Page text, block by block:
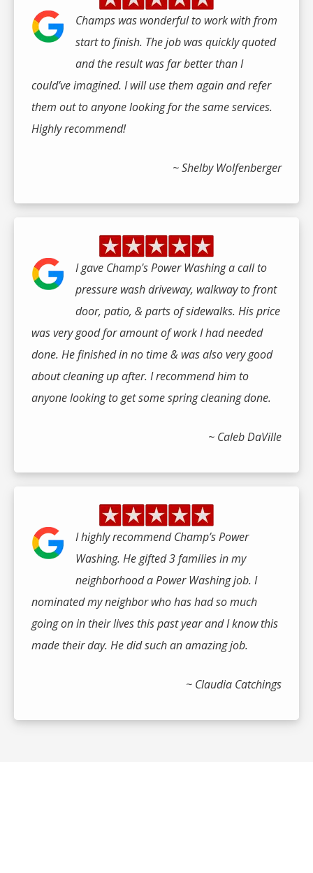
Champs was wonderful to work with from
start to finish. The job was quickly quoted
and the result was far better than I
could’ve imagined. I will use them again and refer
them out to anyone looking for the same services.
Highly recommend!
~ Shelby Wolfenberger
I gave Champ's Power Washing a call to
pressure wash driveway, walkway to front
door, patio, & parts of sidewalks. His price
was very good for amount of work I had needed
done. He finished in no time & was also very good
about cleaning up after. I recommend him to
anyone looking to get some spring cleaning done.
~ Caleb DaVille
I highly recommend Champ’s Power
Washing. He gifted 3 families in my
neighborhood a Power Washing job. I
nominated my neighbor who has had so much
going on in their lives this past year and I know this
made their day. He did such an amazing job.
~ Claudia Catchings